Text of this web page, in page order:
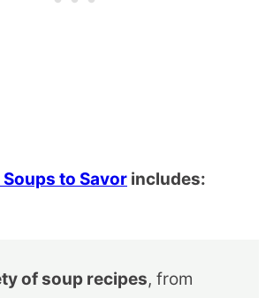
to Savor includes:
of soup recipes, from